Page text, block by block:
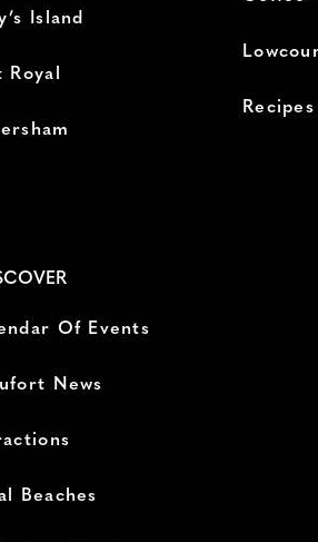
Island
Royal
Recipes
Of Events
News
Beaches